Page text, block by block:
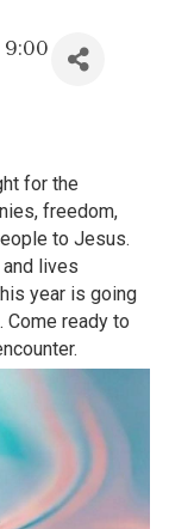
for the
freedom,
to Jesus.
lives
year is going
Come ready to